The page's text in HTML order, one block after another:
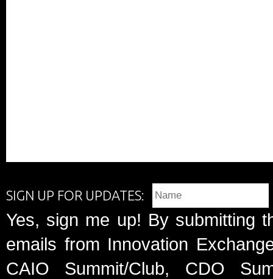
SIGN UP FOR UPDATES:
Yes, sign me up! By submitting
emails from Innovation
CAIO Summit/Club, CDO